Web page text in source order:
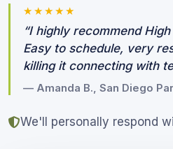
★★★★★
“I highly recommend
Easy to schedule, very
killing it connecting with
— Amanda B., San Diego
We'll personally respond